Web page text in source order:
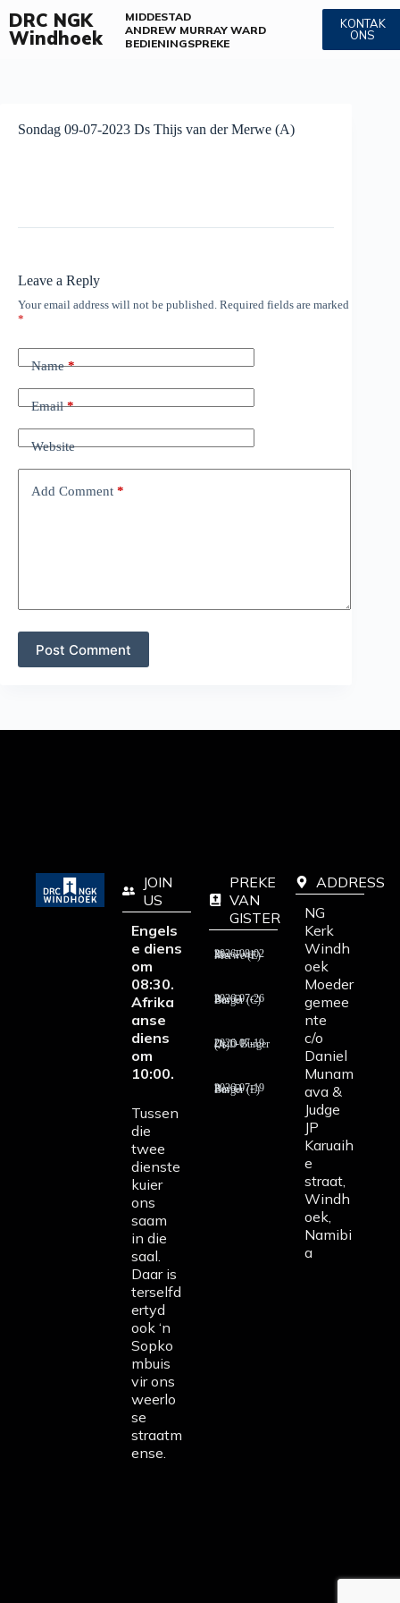
DRC NGK
Windhoek
MIDDESTAD
ANDREW MURRAY WARD
BEDIENINGSPREKE
KONTAK
ONS
Sondag 09-07-2023 Ds Thijs van der Merwe (A)
Leave a Reply
Your email address will not be published. Required fields are marked
*
Name*
Email*
Website
Add Comment *
Post Comment
JOIN
US
Engels
e diens
om
08:30.
Afrika
anse
diens
om
10:00.
Tussen
die
twee
dienste
kuier
ons
saam
in die
saal.
Daar is
terselfd
ertyd
ook ‘n
Sopko
mbuis
vir ons
weerlo
se
straatm
ense.
PREKE
VAN
GISTER
2026-08-02 Rev T vd Merwe (E)
2026-07-26 Rev D Burger (C)
2026-07-19 Ds D Burger (A)
2026-07-19 Rev D Burger (E)
ADDRESS
NG
Kerk
Windh
oek
Moeder
gemee
nte
c/o
Daniel
Munam
ava &
Judge
JP
Karuaih
e
straat,
Windh
oek,
Namibi
a